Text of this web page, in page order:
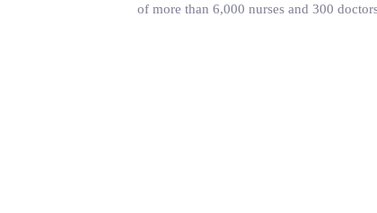
of more than 6,000 nurses and 300